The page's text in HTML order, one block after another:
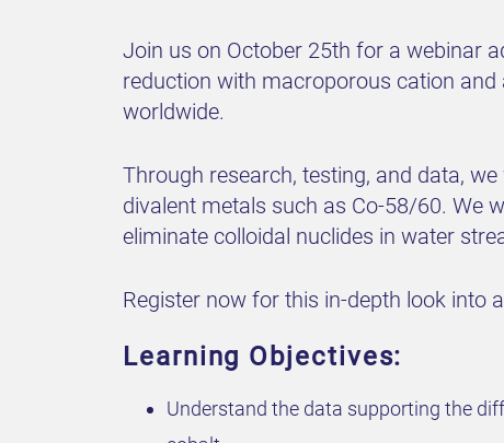
Join us on October 25th for a webinar
reduction with macroporous cation
worldwide.
Through research, testing, and data,
divalent metals such as Co-58/60. We
eliminate colloidal nuclides in water
Register now for this in-depth look into
Learning Objectives:
Understand the data supporting the